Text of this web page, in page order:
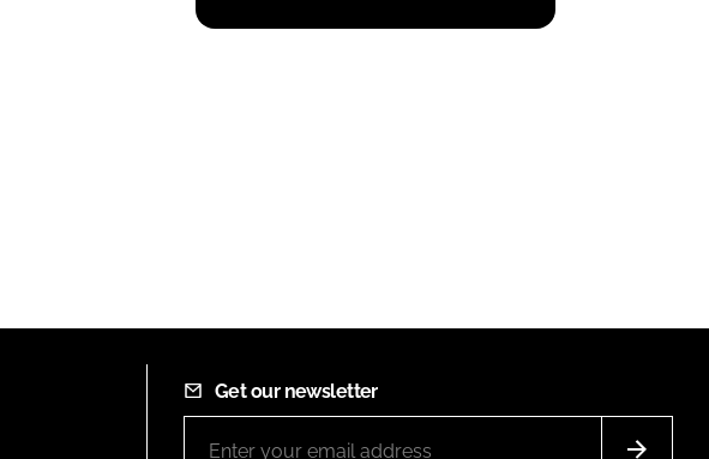
Get our newsletter